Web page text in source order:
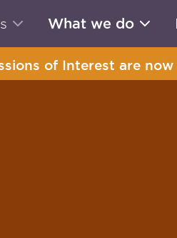
What we do
of Interest are